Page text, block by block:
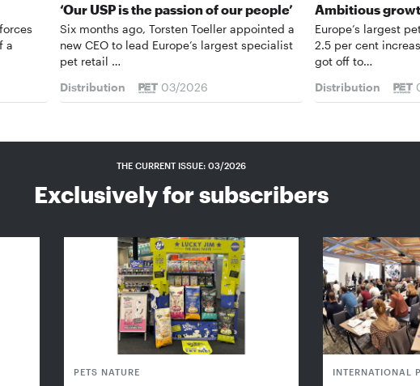
a
‘Our USP is the passion of our people’
Six months ago, Torsten Toeller appointed a
new CEO to lead Europe’s largest specialist
pet retail …
Distribution
03/2026
Ambitious
Europe’s largest
2.5 per cent
got off to…
Distribution
THE CURRENT ISSUE: 03/2026
Exclusively for subscribers
PETS NATURE INTERNATIONAL